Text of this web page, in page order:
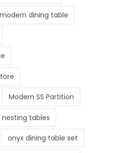
modern dining table
Modern SS Partition
nesting tables
onyx dining table set